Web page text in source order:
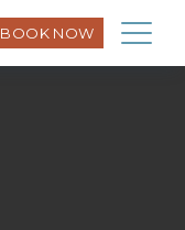
BOOK NOW